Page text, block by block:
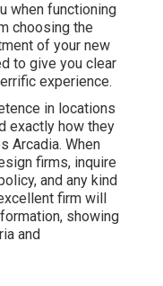
when functioning
choosing the
of your new
to give you clear
experience.
in locations
exactly how they
Arcadia. When
firms, inquire
and any kind
firm will
showing
and